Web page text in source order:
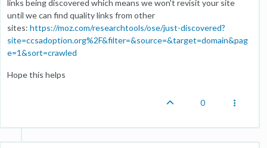
links being discovered which means we won't revisit your site
until we can find quality links from other
sites: https://moz.com/researchtools/ose/just-discovered?
site=ccsadoption.org%2F&filter=&source=&target=domain&pag
e=1&sort=crawled
Hope this helps
0